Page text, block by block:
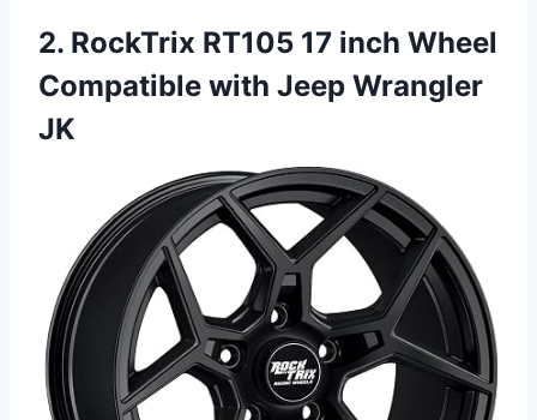
2. RockTrix RT105 17 inch Wheel
Compatible with Jeep Wrangler
JK